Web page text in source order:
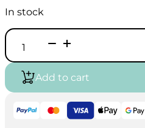
In stock
Vallejo
Game
Air
-
Rosy
quantity
Add to cart